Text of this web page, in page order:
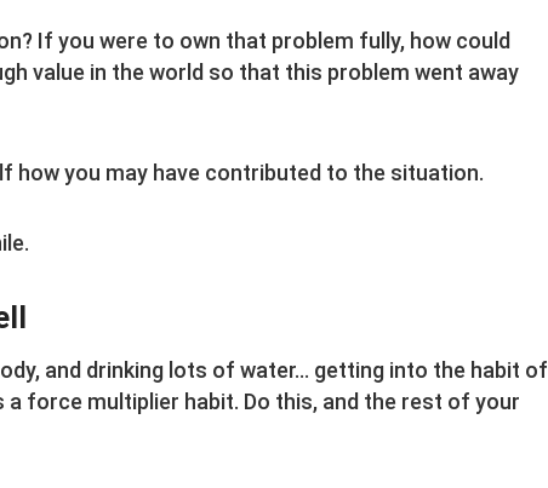
If you were to own that problem fully, how could
value in the world so that this problem went away
how you may have contributed to the situation.
and drinking lots of water… getting into the habit of
a force multiplier habit. Do this, and the rest of your